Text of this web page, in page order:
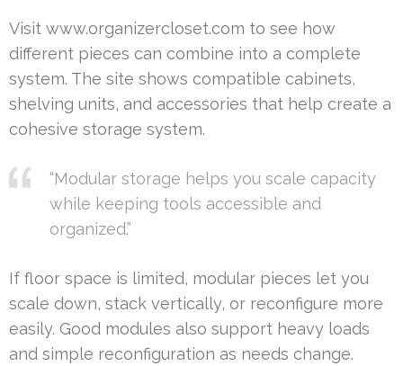
Visit www.organizercloset.com to see how
different pieces can combine into a complete
system. The site shows compatible cabinets,
shelving units, and accessories that help create a
cohesive storage system.
“Modular storage helps you scale capacity
while keeping tools accessible and
organized.”
If floor space is limited, modular pieces let you
scale down, stack vertically, or reconfigure more
easily. Good modules also support heavy loads
and simple reconfiguration as needs change.